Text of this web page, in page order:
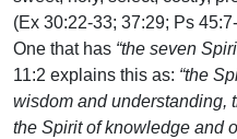
(Ex 30:22-33; 37:29; Ps
One that has “the seven
11:2 explains this as: “the
wisdom and understanding,
the Spirit of knowledge and